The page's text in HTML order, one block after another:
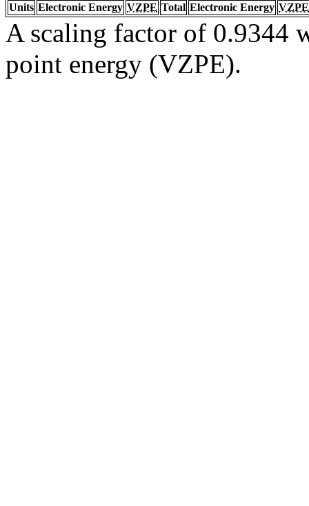
Units Electronic Energy VZPE Total Electronic Energy VZPE
A scaling factor of 0.9344
point energy (VZPE).